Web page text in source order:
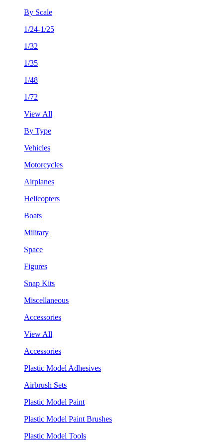
By Scale
1/24-1/25
1/32
1/35
1/48
1/72
View All
By Type
Vehicles
Motorcycles
Airplanes
Helicopters
Boats
Military
Space
Figures
Snap Kits
Miscellaneous
Accessories
View All
Accessories
Plastic Model Adhesives
Airbrush Sets
Plastic Model Paint
Plastic Model Paint Brushes
Plastic Model Tools